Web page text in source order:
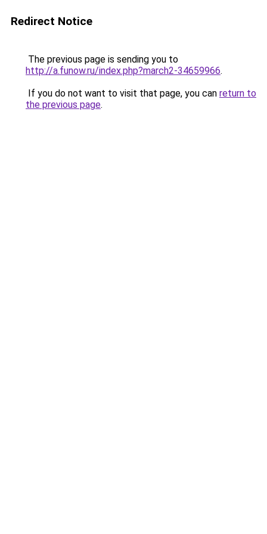
Redirect Notice
The previous page is sending you to
http://a.funow.ru/index.php?march2-34659966.
If you do not want to visit that page, you can return to
the previous page.